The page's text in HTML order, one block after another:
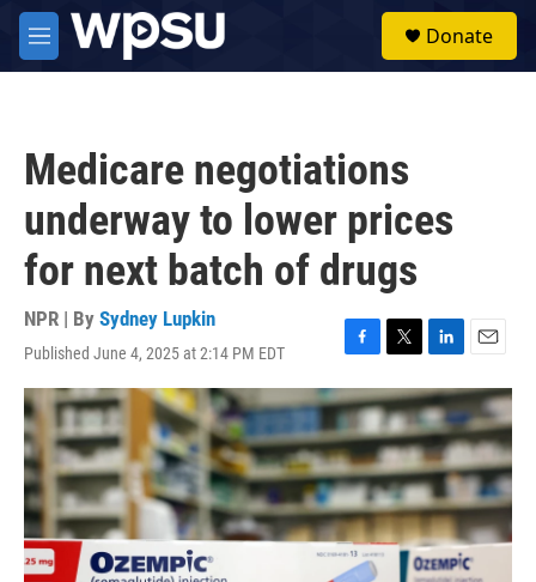
Skip to main content
M
e
Donate
Medicare negotiations
underway to lower prices
for next batch of drugs
NPR | By Sydney Lupkin
Published June 4, 2025 at 2:14 PM EDT
F
a
c
e
b
o
o
k
T
w
i
t
t
e
r
L
i
n
k
e
d
I
n
E
m
a
i
l